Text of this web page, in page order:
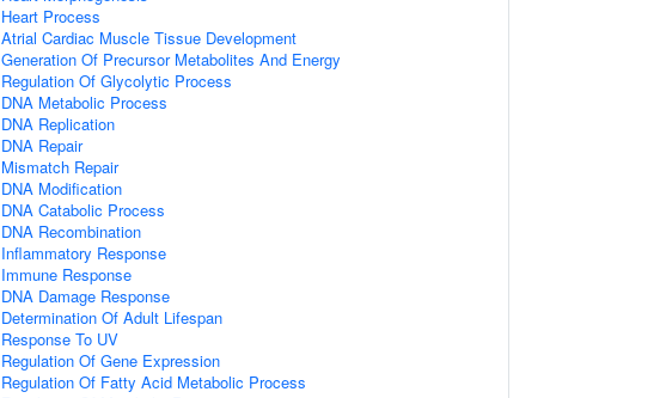
Heart Process
Atrial Cardiac Muscle Tissue Development
Generation Of Precursor Metabolites And Energy
Regulation Of Glycolytic Process
DNA Metabolic Process
DNA Replication
DNA Repair
Mismatch Repair
DNA Modification
DNA Catabolic Process
DNA Recombination
Inflammatory Response
Immune Response
DNA Damage Response
Determination Of Adult Lifespan
Response To UV
Regulation Of Gene Expression
Regulation Of Fatty Acid Metabolic Process